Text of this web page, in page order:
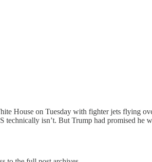
House on Tuesday with fighter jets flying
isn’t. But Trump had promised he